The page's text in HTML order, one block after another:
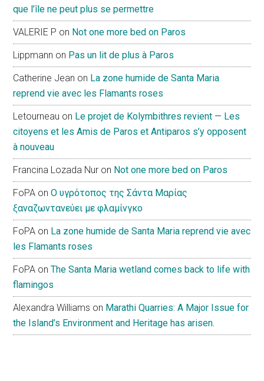
que l’île ne peut plus se permettre
VALERIE P on Not one more bed on Paros
Lippmann on Pas un lit de plus à Paros
Catherine Jean on La zone humide de Santa Maria
reprend vie avec les Flamants roses
Letourneau on Le projet de Kolymbithres revient — Les
citoyens et les Amis de Paros et Antiparos s’y opposent
à nouveau
Francina Lozada Nur on Not one more bed on Paros
FoPA onΟ υγρότοπος της Σάντα Μαρίας
ξαναζωντανεύει με φλαμίνγκο
FoPA on La zone humide de Santa Maria reprend vie avec
les Flamants roses
FoPA onThe Santa Maria wetland comes back to life with
flamingos
Alexandra Williams on Marathi Quarries: A Major Issue for
the Island’s Environment and Heritage has arisen.